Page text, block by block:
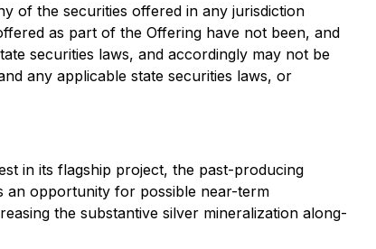
of the securities offered in any jurisdiction
as part of the Offering have not been, and
securities laws, and accordingly may not be
any applicable state securities laws, or
in its flagship project, the past-producing
an opportunity for possible near-term
the substantive silver mineralization along-